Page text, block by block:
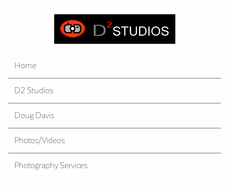
Home
D2 Studios
Doug Davis
Photos/Videos
Photography Services